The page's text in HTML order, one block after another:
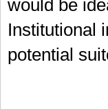
would be
Institutional
potential